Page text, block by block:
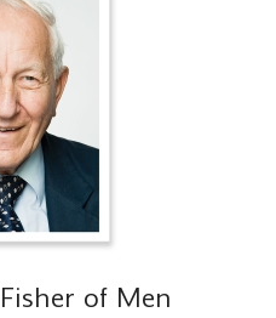
of Men